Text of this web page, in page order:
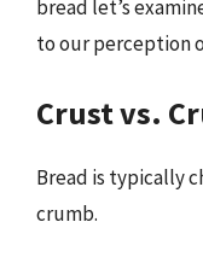
bread let’s
to our perception
Crust vs.
Bread is typically
crumb.